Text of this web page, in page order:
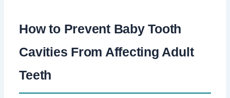
How to Prevent Baby Tooth
Cavities From Affecting Adult
Teeth